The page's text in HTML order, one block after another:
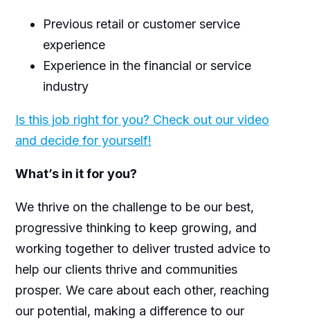
Previous retail or customer service
experience
Experience in the financial or service
industry
Is this job right for you? Check out our video
and decide for yourself!
What’s in it for you?
We thrive on the challenge to be our best,
progressive thinking to keep growing, and
working together to deliver trusted advice to
help our clients thrive and communities
prosper. We care about each other, reaching
our potential, making a difference to our